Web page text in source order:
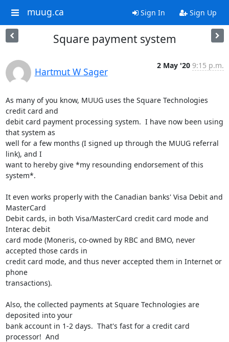
muug.ca Sign In Sign Up
Square payment system
Hartmut W Sager
2 May '20 9:15 p.m.
As many of you know, MUUG uses the Square Technologies
credit card and
debit card payment processing system.  I have now been using
that system as
well for a few months (I signed up through the MUUG referral
link), and I
want to hereby give *my resounding endorsement of this
system*.
It even works properly with the Canadian banks' Visa Debit and
MasterCard
Debit cards, in both Visa/MasterCard credit card mode and
Interac debit
card mode (Moneris, co-owned by RBC and BMO, never
accepted those cards in
credit card mode, and thus never accepted them in Internet or
phone
transactions).
Also, the collected payments at Square Technologies are
deposited into your
bank account in 1-2 days.  That's fast for a credit card
processor!  And